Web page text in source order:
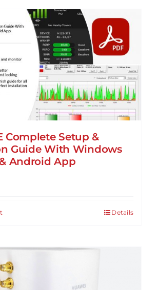
Complete Setup &
Guide With Windows
Android App
Details